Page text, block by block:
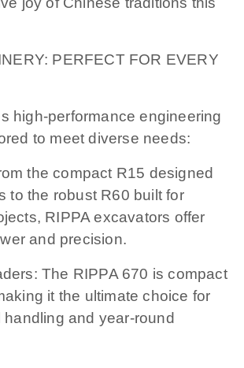
PERFECT FOR EVERY
high-performance engineering
to meet diverse needs:
the compact R15 designed
to the robust R60 built for
RIPPA excavators offer
and precision.
The RIPPA 670 is compact
it the ultimate choice for
handling and year-round